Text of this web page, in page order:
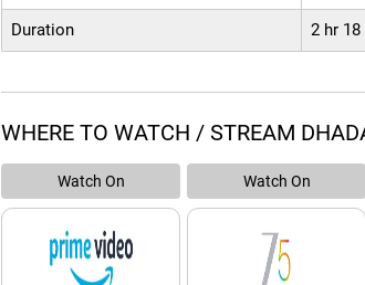
Duration 2 hr
WHERE TO WATCH / STREAM
Watch On Watch On